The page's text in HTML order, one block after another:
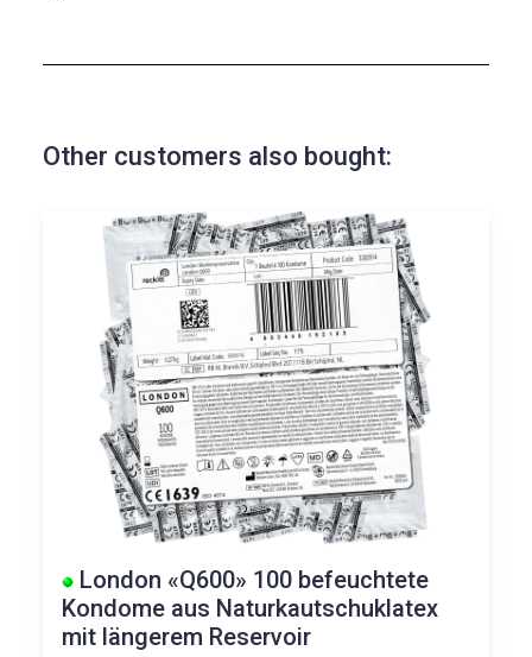
Other customers also bought:
London «Q600» 100 befeuchtete
Kondome aus Naturkautschuklatex
mit längerem Reservoir